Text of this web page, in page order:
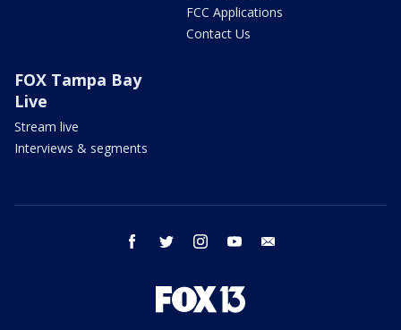
FCC Applications
Contact Us
FOX Tampa Bay
Live
Stream live
Interviews & segments
facebook twitter instagram youtube